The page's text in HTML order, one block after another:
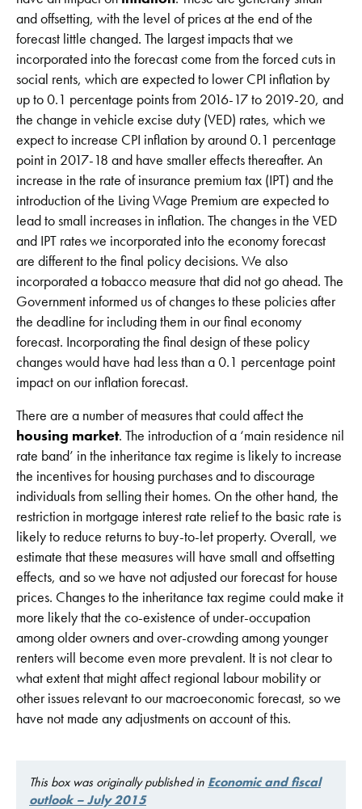
and offsetting, with the level of prices at the end of the
forecast little changed. The largest impacts that we
incorporated into the forecast come from the forced cuts in
social rents, which are expected to lower CPI inflation by
up to 0.1 percentage points from 2016-17 to 2019-20, and
the change in vehicle excise duty (VED) rates, which we
expect to increase CPI inflation by around 0.1 percentage
point in 2017-18 and have smaller effects thereafter. An
increase in the rate of insurance premium tax (IPT) and the
introduction of the Living Wage Premium are expected to
lead to small increases in inflation. The changes in the VED
and IPT rates we incorporated into the economy forecast
are different to the final policy decisions. We also
incorporated a tobacco measure that did not go ahead. The
Government informed us of changes to these policies after
the deadline for including them in our final economy
forecast. Incorporating the final design of these policy
changes would have had less than a 0.1 percentage point
impact on our inflation forecast.
There are a number of measures that could affect the
housing market. The introduction of a ‘main residence nil
rate band’ in the inheritance tax regime is likely to increase
the incentives for housing purchases and to discourage
individuals from selling their homes. On the other hand, the
restriction in mortgage interest rate relief to the basic rate is
likely to reduce returns to buy-to-let property. Overall, we
estimate that these measures will have small and offsetting
effects, and so we have not adjusted our forecast for house
prices. Changes to the inheritance tax regime could make it
more likely that the co-existence of under-occupation
among older owners and over-crowding among younger
renters will become even more prevalent. It is not clear to
what extent that might affect regional labour mobility or
other issues relevant to our macroeconomic forecast, so we
have not made any adjustments on account of this.
This box was originally published in Economic and fiscal
outlook – July 2015